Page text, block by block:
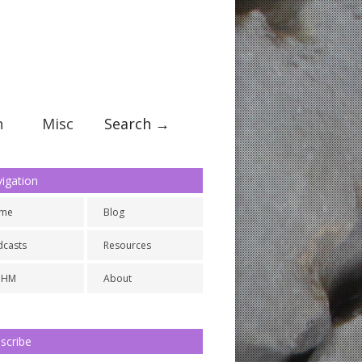
Misc Search →
Blog
Resources
About